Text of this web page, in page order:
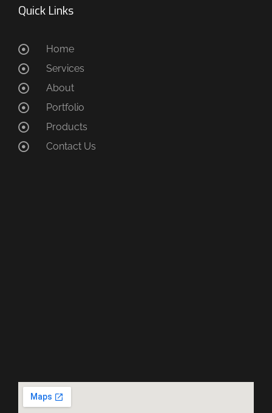
Quick Links
Home
Services
About
Portfolio
Products
Contact Us